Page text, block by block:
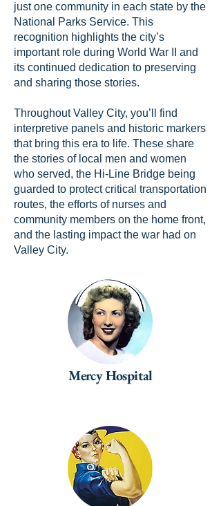
just one community in each state by the
National Parks Service. This
recognition highlights the city’s
important role during World War II and
its continued dedication to preserving
and sharing those stories.
Throughout Valley City, you’ll find
interpretive panels and historic markers
that bring this era to life. These share
the stories of local men and women
who served, the Hi-Line Bridge being
guarded to protect critical transportation
routes, the efforts of nurses and
community members on the home front,
and the lasting impact the war had on
Valley City.
Mercy Hospital